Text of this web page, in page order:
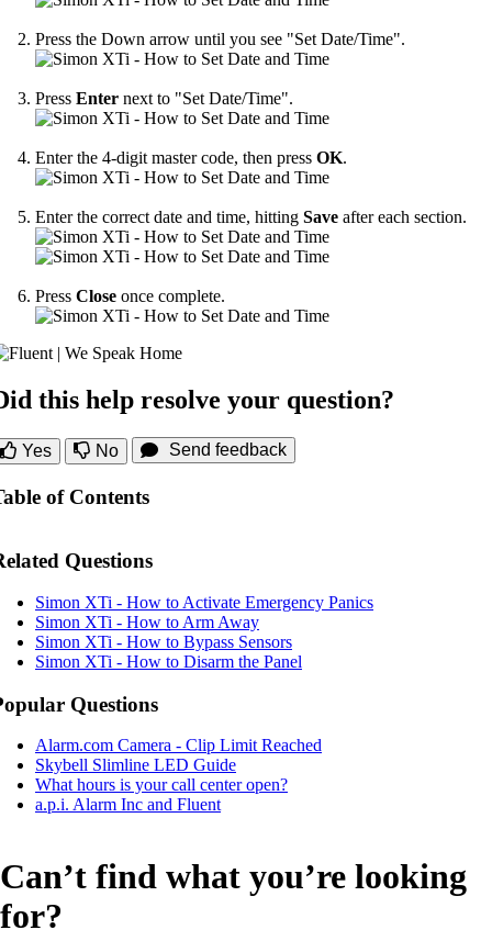
Press the Down arrow until you see "Set Date/Time".
Press Enter next to "Set Date/Time".
Enter the 4-digit master code, then press OK.
Enter the correct date and time, hitting Save after each section.
Press Close once complete.
this help resolve your question?
Yes No Send feedback
of Contents
Questions
Simon XTi - How to Activate Emergency Panics
Simon XTi - How to Arm Away
Simon XTi - How to Bypass Sensors
Simon XTi - How to Disarm the Panel
Questions
Alarm.com Camera - Clip Limit Reached
Skybell Slimline LED Guide
What hours is your call center open?
a.p.i. Alarm Inc and Fluent
Can’t find what you’re looking
for?